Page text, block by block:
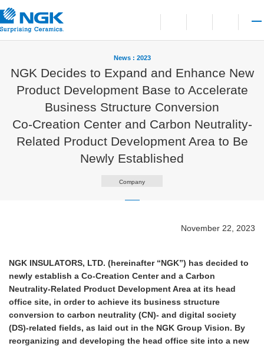
Open language
Open site search
Open
News : 2023
NGK Decides to Expand and Enhance New
Product Development Base to Accelerate
Business Structure Conversion
Co-Creation Center and Carbon Neutrality-
Related Product Development Area to Be
Newly Established
Company
November 22, 2023
NGK INSULATORS, LTD. (hereinafter “NGK”) has decided to
newly establish a Co-Creation Center and a Carbon
Neutrality-Related Product Development Area at its head
office site, in order to achieve its business structure
conversion to carbon neutrality (CN)- and digital society
(DS)-related fields, as laid out in the NGK Group Vision. By
reorganizing and developing the head office site into a new